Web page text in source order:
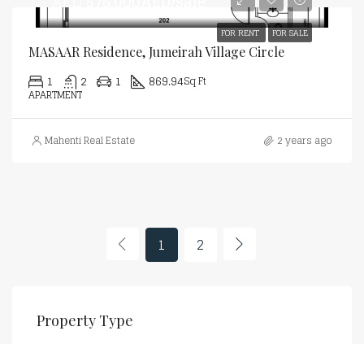
FOR RENT FOR SALE
MASAAR Residence, Jumeirah Village Circle
1 2 1 869.94Sq Ft
APARTMENT
Mahenti Real Estate 2 years ago
1 2
Property Type